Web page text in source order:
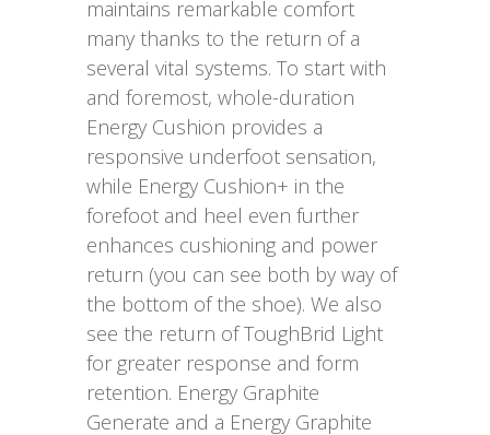
maintains remarkable comfort
many thanks to the return of a
several vital systems. To start with
and foremost, whole-duration
Energy Cushion provides a
responsive underfoot sensation,
while Energy Cushion+ in the
forefoot and heel even further
enhances cushioning and power
return (you can see both by way of
the bottom of the shoe). We also
see the return of ToughBrid Light
for greater response and form
retention. Energy Graphite
Generate and a Energy Graphite